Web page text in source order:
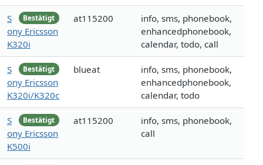
Bestätigt
S
ony Ericsson
K320i
at115200
info, sms, phonebook,
enhancedphonebook,
calendar, todo, call
Bestätigt
S
ony Ericsson
K320i/K320c
blueat
info, sms, phonebook,
enhancedphonebook,
calendar, todo
Bestätigt
S
ony Ericsson
K500i
at115200
info, sms, phonebook,
call